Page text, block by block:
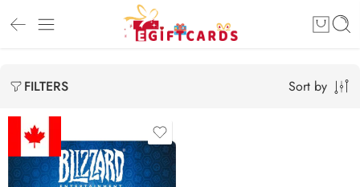
FILTERS Sort by